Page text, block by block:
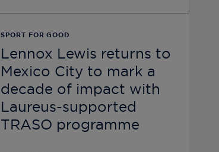
SPORT FOR GOOD
Lennox Lewis returns to
Mexico City to mark a
decade of impact with
Laureus-supported
TRASO programme